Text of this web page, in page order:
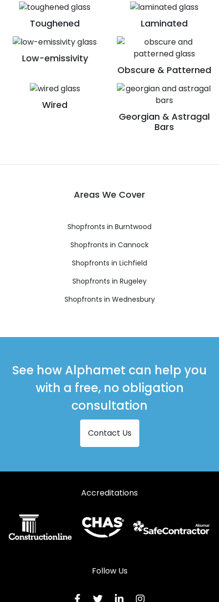
Toughened Laminated
Low-emissivity
Obscure & Patterned
Wired
Georgian & Astragal
Bars
Areas We Cover
Shopfronts in Burntwood
Shopfronts in Cannock
Shopfronts in Lichfield
Shopfronts in Rugeley
Shopfronts in Wednesbury
See how Alphamet can help you
with a free, no obligation
consultation
Contact Us
Accreditations
Follow Us